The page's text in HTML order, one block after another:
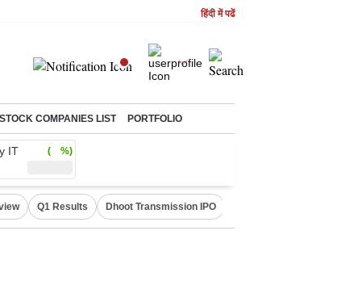
हिंदी में पढें
STOCK COMPANIES LIST PORTFOLIO
IT ( %)
Q1 Results Dhoot Transmission IPO